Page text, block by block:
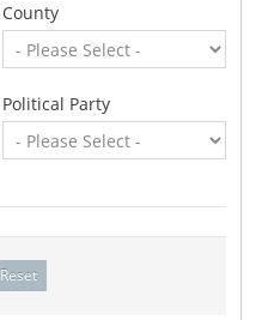
County
Political Party
Reset